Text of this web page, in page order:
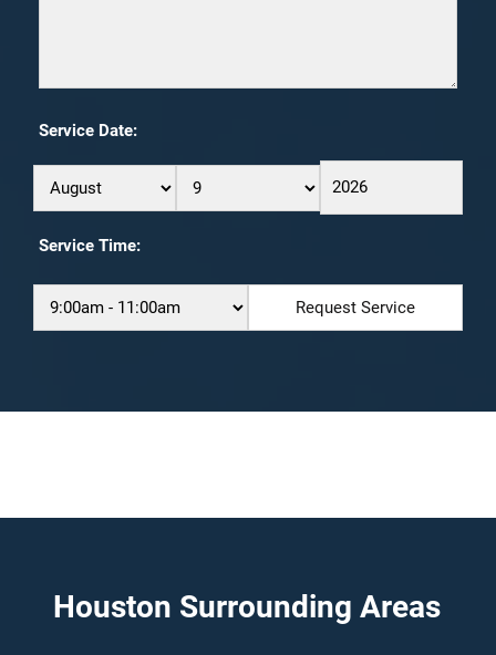
Service Date:
Service Time:
Houston Surrounding Areas